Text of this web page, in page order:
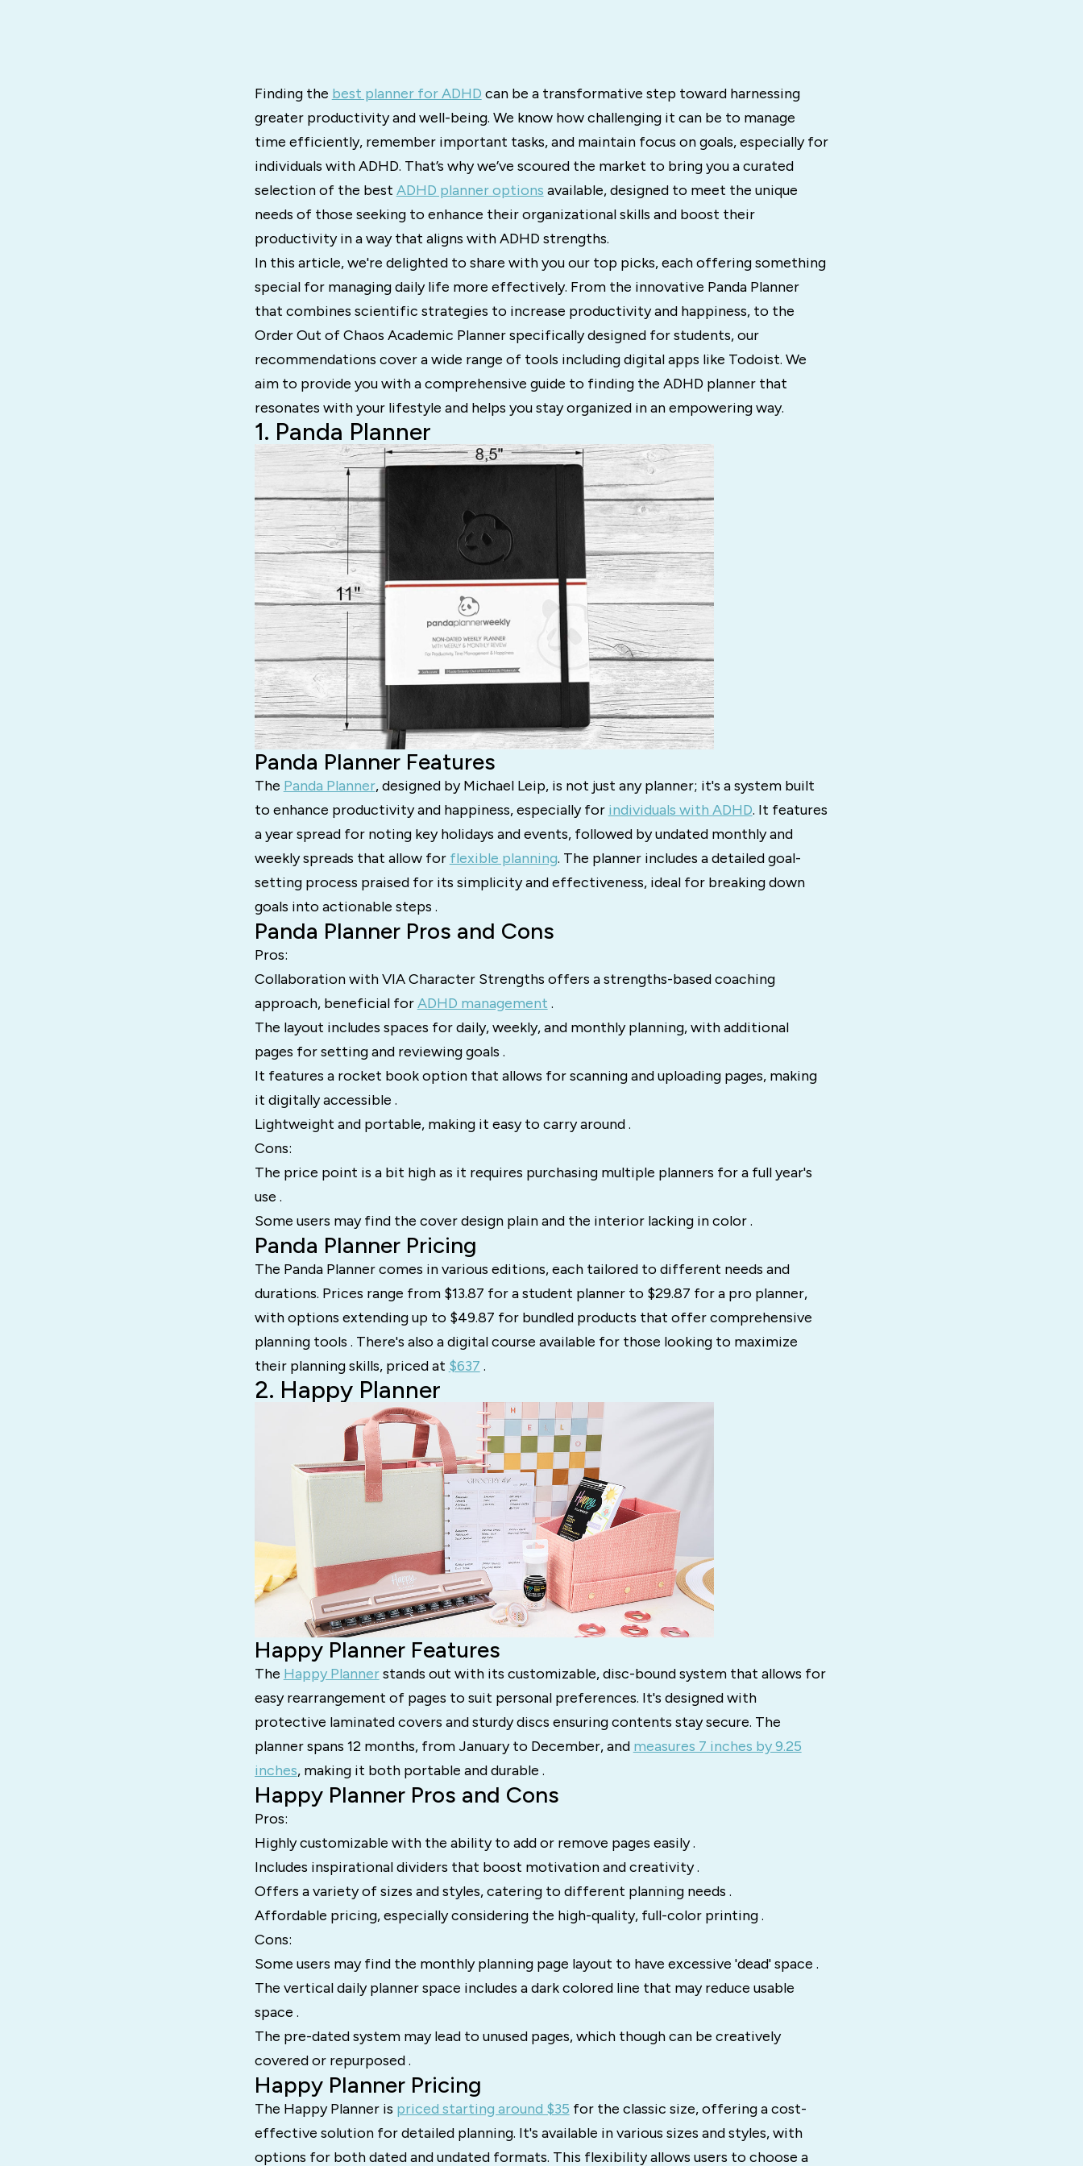
Finding the best planner for ADHD can be a transformative step toward harnessing
greater productivity and well-being. We know how challenging it can be to manage
time efficiently, remember important tasks, and maintain focus on goals, especially for
individuals with ADHD. That’s why we’ve scoured the market to bring you a curated
selection of the best ADHD planner options available, designed to meet the unique
needs of those seeking to enhance their organizational skills and boost their
productivity in a way that aligns with ADHD strengths.
In this article, we're delighted to share with you our top picks, each offering something
special for managing daily life more effectively. From the innovative Panda Planner
that combines scientific strategies to increase productivity and happiness, to the
Order Out of Chaos Academic Planner specifically designed for students, our
recommendations cover a wide range of tools including digital apps like Todoist. We
aim to provide you with a comprehensive guide to finding the ADHD planner that
resonates with your lifestyle and helps you stay organized in an empowering way.
1. Panda Planner
Panda Planner Features
The Panda Planner, designed by Michael Leip, is not just any planner; it's a system built
to enhance productivity and happiness, especially for individuals with ADHD. It features
a year spread for noting key holidays and events, followed by undated monthly and
weekly spreads that allow for flexible planning. The planner includes a detailed goal-
setting process praised for its simplicity and effectiveness, ideal for breaking down
goals into actionable steps .
Panda Planner Pros and Cons
Pros:
Collaboration with VIA Character Strengths offers a strengths-based coaching
approach, beneficial forADHD management .
The layout includes spaces for daily, weekly, and monthly planning, with additional
pages for setting and reviewing goals .
It features a rocket book option that allows for scanning and uploading pages, making
it digitally accessible .
Lightweight and portable, making it easy to carry around .
Cons:
The price point is a bit high as it requires purchasing multiple planners for a full year's
use .
Some users may find the cover design plain and the interior lacking in color .
Panda Planner Pricing
The Panda Planner comes in various editions, each tailored to different needs and
durations. Prices range from $13.87 for a student planner to $29.87 for a pro planner,
with options extending up to $49.87 for bundled products that offer comprehensive
planning tools . There's also a digital course available for those looking to maximize
their planning skills, priced at $637 .
2. Happy Planner
Happy Planner Features
The Happy Plannerstands out with its customizable, disc-bound system that allows for
easy rearrangement of pages to suit personal preferences. It's designed with
protective laminated covers and sturdy discs ensuring contents stay secure. The
planner spans 12 months, from January to December, and measures 7 inches by 9.25
inches, making it both portable and durable .
Happy Planner Pros and Cons
Pros:
Highly customizable with the ability to add or remove pages easily .
Includes inspirational dividers that boost motivation and creativity .
Offers a variety of sizes and styles, catering to different planning needs .
Affordable pricing, especially considering the high-quality, full-color printing .
Cons:
Some users may find the monthly planning page layout to have excessive 'dead' space .
The vertical daily planner space includes a dark colored line that may reduce usable
space .
The pre-dated system may lead to unused pages, which though can be creatively
covered or repurposed .
Happy Planner Pricing
The Happy Planner is priced starting around $35 for the classic size, offering a cost-
effective solution for detailed planning. It's available in various sizes and styles, with
options for both dated and undated formats. This flexibility allows users to choose a